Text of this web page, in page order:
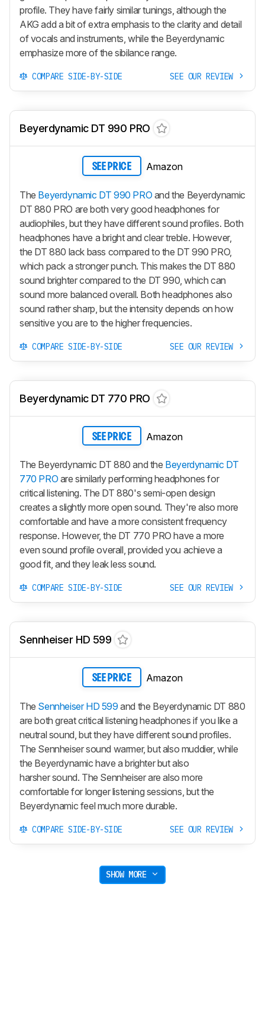
profile. They have fairly similar tunings, although the
AKG add a bit of extra emphasis to the clarity and detail
of vocals and instruments, while the Beyerdynamic
emphasize more of the sibilance range.
COMPARE SIDE-BY-SIDE SEE OUR REVIEW
Beyerdynamic DT 990 PRO
SEE PRICE Amazon
The Beyerdynamic DT 990 PRO and the Beyerdynamic
DT 880 PRO are both very good headphones for
audiophiles, but they have different sound profiles. Both
headphones have a bright and clear treble. However,
the DT 880 lack bass compared to the DT 990 PRO,
which pack a stronger punch. This makes the DT 880
sound brighter compared to the DT 990, which can
sound more balanced overall. Both headphones also
sound rather sharp, but the intensity depends on how
sensitive you are to the higher frequencies.
COMPARE SIDE-BY-SIDE SEE OUR REVIEW
Beyerdynamic DT 770 PRO
SEE PRICE Amazon
The Beyerdynamic DT 880 and the Beyerdynamic DT
770 PRO are similarly performing headphones for
critical listening. The DT 880's semi-open design
creates a slightly more open sound. They're also more
comfortable and have a more consistent frequency
response. However, the DT 770 PRO have a more
even sound profile overall, provided you achieve a
good fit, and they leak less sound.
COMPARE SIDE-BY-SIDE SEE OUR REVIEW
Sennheiser HD 599
SEE PRICE Amazon
The Sennheiser HD 599 and the Beyerdynamic DT 880
are both great critical listening headphones if you like a
neutral sound, but they have different sound profiles.
The Sennheiser sound warmer, but also muddier, while
the Beyerdynamic have a brighter but also
harsher sound. The Sennheiser are also more
comfortable for longer listening sessions, but the
Beyerdynamic feel much more durable.
COMPARE SIDE-BY-SIDE SEE OUR REVIEW
SHOW MORE